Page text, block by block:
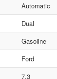
Automatic
Dual
Gasoline
Ford
7.3